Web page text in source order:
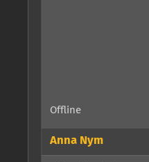
Offline
Anna Nym